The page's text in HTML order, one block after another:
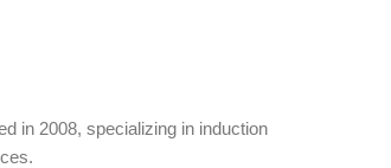
in 2008, specializing in induction